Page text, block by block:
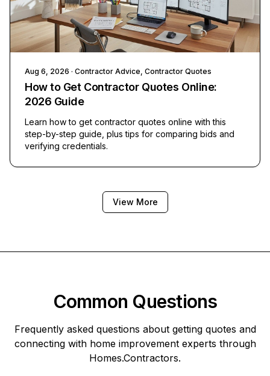
Aug 6, 2026 · Contractor Advice, Contractor Quotes
How to Get Contractor Quotes Online:
2026 Guide
Learn how to get contractor quotes online with this
step-by-step guide, plus tips for comparing bids and
verifying credentials.
View More
Common Questions
Frequently asked questions about getting quotes and
connecting with home improvement experts through
Homes.Contractors.